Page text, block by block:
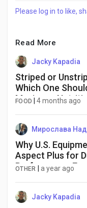
Please log in to like,
Read More
Jacky Kapadia
Striped or
Which One
Maximum
FOOD |4 months ago
Мирослава
Why U.S.
Aspect Plus for
Performance
OTHER a year ago
Jacky Kapadia